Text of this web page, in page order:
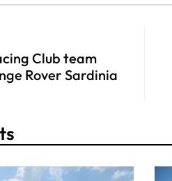
Club team
Rover Sardinia